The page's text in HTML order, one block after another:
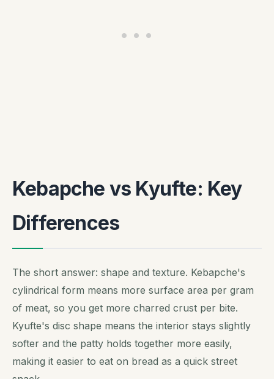
Kebapche vs Kyufte: Key
Differences
The short answer: shape and texture. Kebapche's
cylindrical form means more surface area per gram
of meat, so you get more charred crust per bite.
Kyufte's disc shape means the interior stays slightly
softer and the patty holds together more easily,
making it easier to eat on bread as a quick street